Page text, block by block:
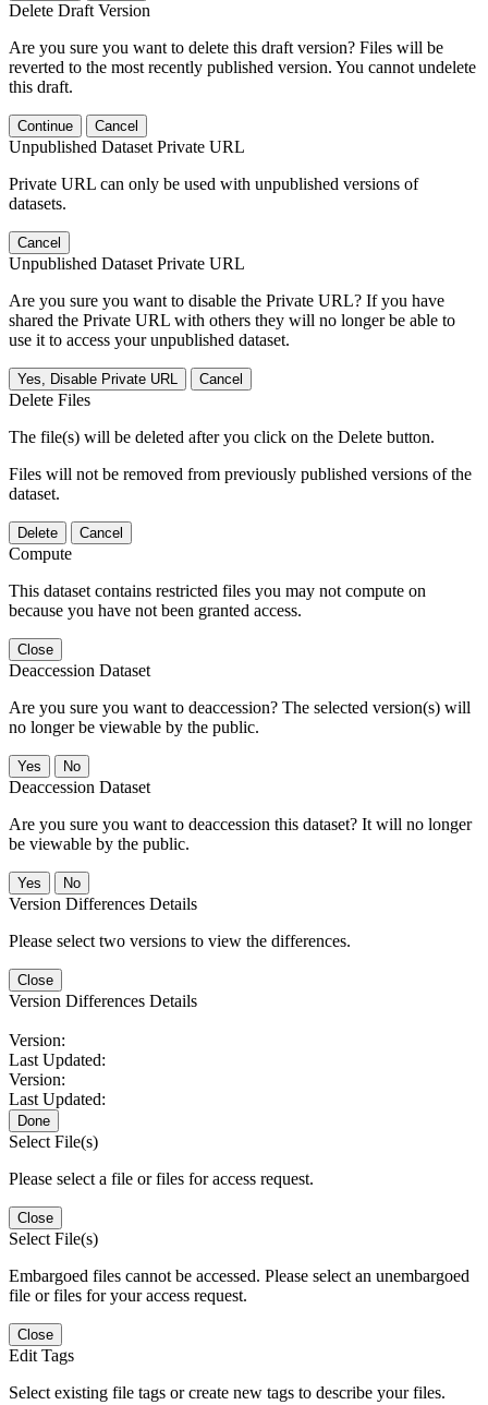
Delete Draft Version
Are you sure you want to delete this draft version? Files will be
reverted to the most recently published version. You cannot undelete
this draft.
Continue Cancel
Unpublished Dataset Private URL
Private URL can only be used with unpublished versions of
datasets.
Cancel
Unpublished Dataset Private URL
Are you sure you want to disable the Private URL? If you have
shared the Private URL with others they will no longer be able to
use it to access your unpublished dataset.
Yes, Disable Private URL Cancel
Delete Files
The file(s) will be deleted after you click on the Delete button.
Files will not be removed from previously published versions of the
dataset.
Delete Cancel
Compute
This dataset contains restricted files you may not compute on
because you have not been granted access.
Close
Deaccession Dataset
Are you sure you want to deaccession? The selected version(s) will
no longer be viewable by the public.
No
Deaccession Dataset
Are you sure you want to deaccession this dataset? It will no longer
be viewable by the public.
No
Version Differences Details
Please select two versions to view the differences.
Close
Version Differences Details
Version:
Last Updated:
Version:
Last Updated:
Done
Select File(s)
Please select a file or files for access request.
Close
Select File(s)
Embargoed files cannot be accessed. Please select an unembargoed
file or files for your access request.
Close
Edit Tags
Select existing file tags or create new tags to describe your files.